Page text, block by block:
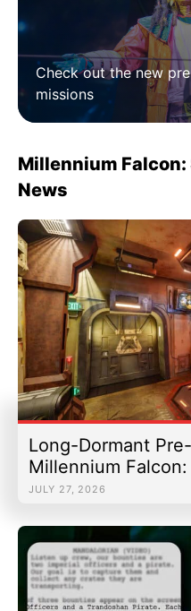
Check out the new
missions
Millennium Falcon:
News
Long-Dormant
Millennium
JULY 27, 2026